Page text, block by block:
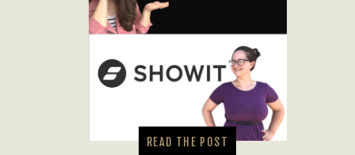
READ THE POST